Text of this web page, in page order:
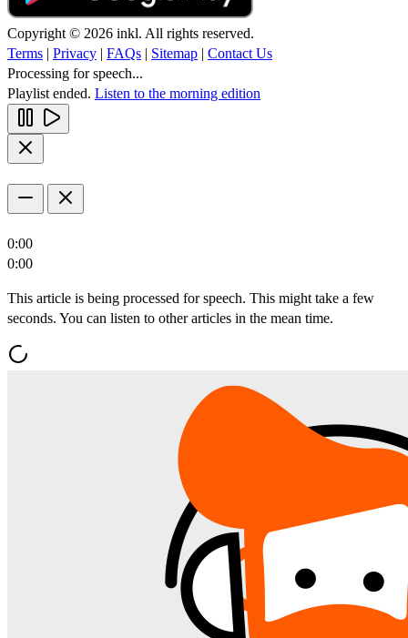
Copyright © 2026 inkl. All rights reserved.
Terms | Privacy | FAQs | Sitemap | Contact Us
Processing for speech...
Playlist ended. Listen to the morning edition
0:00
0:00
This article is being processed for speech. This might take a few
seconds. You can listen to other articles in the mean time.